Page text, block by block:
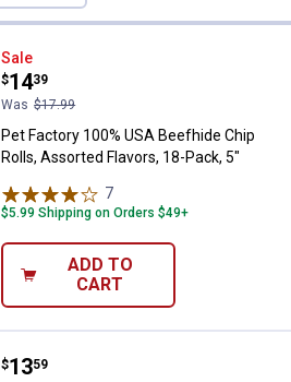
Pet Factory 100% USA Beefhide
Sale
Price:
$14
.
39
Was $17.99
Pet Factory 100% USA Beefhide Chip
Rolls, Assorted Flavors, 18-Pack, 5"
7
$5.99 Shipping on Orders $49+
ADD TO
CART
Redbarn Bully Slices Dog Treats,
Price:
$13
. 59